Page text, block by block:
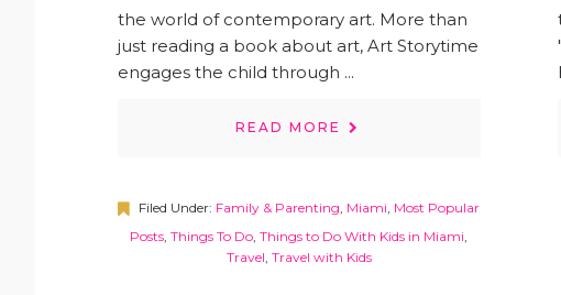
the world of contemporary art. More than
just reading a book about art, Art Storytime
engages the child through ...
READ MORE
Filed Under: Family & Parenting, Miami, Most Popular
Posts,Things To Do,Things to Do With Kids in Miami,
Travel, Travel with Kids